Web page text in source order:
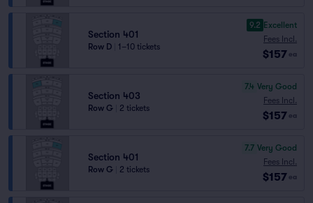
Section 401
Row D 1–10 tickets
9.2 Excellent
Fees Incl.
$157 ea
Section 403
Row G 2 tickets
7.4 Very Good
Fees Incl.
$157 ea
Section 401
Row G 2 tickets
7.7 Very Good
Fees Incl.
$157 ea